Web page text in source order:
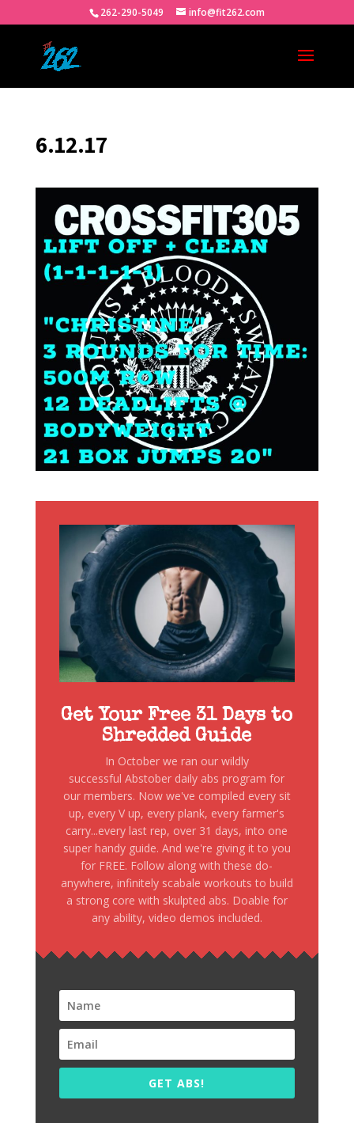
262-290-5049 info@fit262.com
6.12.17
Get Your Free 31 Days to
Shredded Guide
In October we ran our wildly
successful Abstober daily abs program for
our members. Now we've compiled every sit
up, every V up, every plank, every farmer's
carry...every last rep, over 31 days, into one
super handy guide. And we're giving it to you
for FREE. Follow along with these do-
anywhere, infinitely scabale workouts to build
a strong core with skulpted abs. Doable for
any ability, video demos included.
GET ABS!